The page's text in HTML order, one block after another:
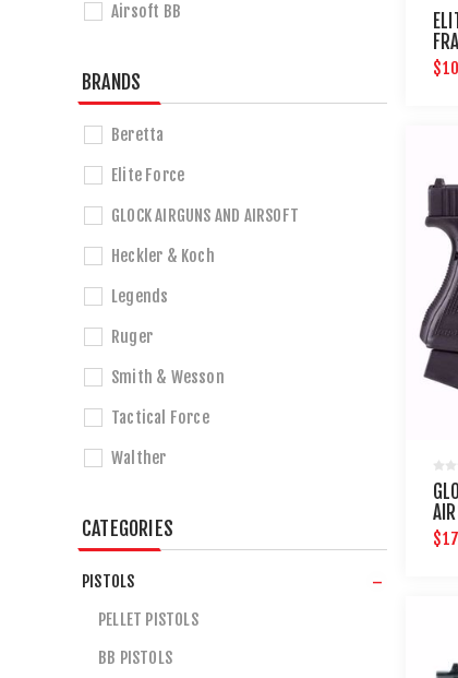
Airsoft BB
BRANDS
Beretta
Elite Force
GLOCK AIRGUNS AND AIRSOFT
Heckler & Koch
Legends
Ruger
Smith & Wesson
Tactical Force
Walther
CATEGORIES
PISTOLS
PELLET PISTOLS
BB PISTOLS